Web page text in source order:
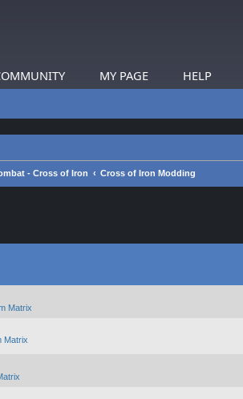
MY PAGE HELP
- Cross of Iron Cross of Iron Modding
Matrix
Matrix